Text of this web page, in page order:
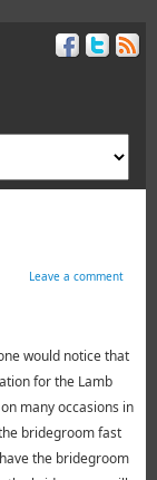
Leave a comment
would notice that
for the Lamb
many occasions in
bridegroom fast
the bridegroom